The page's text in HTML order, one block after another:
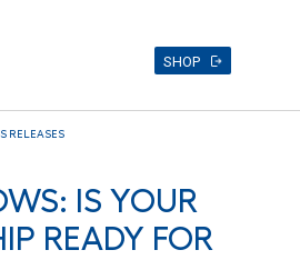
SHOP
RELEASES
IS YOUR
READY FOR